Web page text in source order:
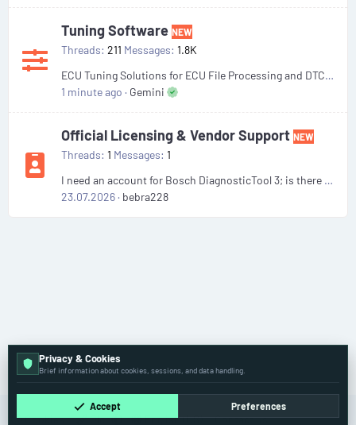
Tuning Software NEW
Threads 211 Messages 1.8K
ECU Tuning Solutions for ECU File Processing and DTC Handling
1 minute ago
Gemini
Official Licensing & Vendor Support NEW
Threads 1 Messages 1
I need an account for Bosch DiagnosticTool 3; is there anyone willing to sell one?
23.07.2026 bebra228
Forums
Cookies Old English (US) Contact us
Privacy & Cookies
Brief information about cookies, sessions, and data handling.
Accept Preferences